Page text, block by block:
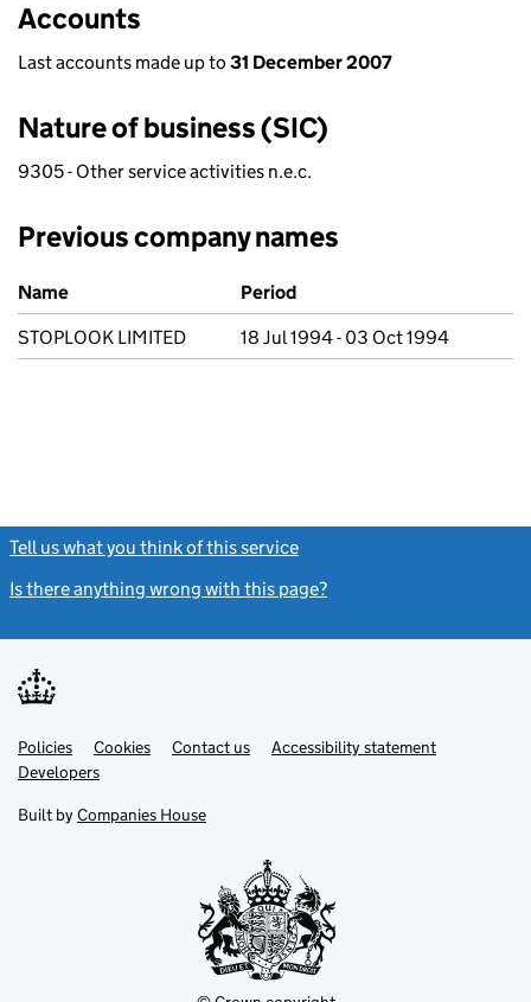
Accounts
Last accounts made up to 31 December 2007
Nature of business (SIC)
9305 - Other service activities n.e.c.
Previous company names
Previous company names
Name
Period
STOPLOOK LIMITED
18 Jul 1994 - 03 Oct 1994
Tell us what you think of this service
Is there anything wrong with this page?
Support links
PoliciesLink
opens
in
tab
Cookies Contact usLinkAccessibility statement
DevelopersLink
in
new
Built by Companies House